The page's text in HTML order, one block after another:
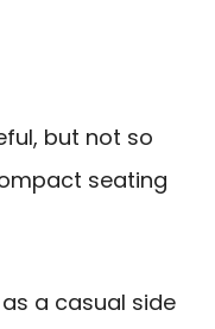
but not so
seating
a casual side